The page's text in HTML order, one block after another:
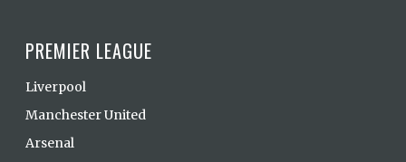
PREMIER LEAGUE
Liverpool
Manchester United
Arsenal